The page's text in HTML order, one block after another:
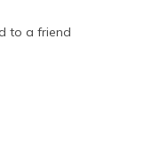
to a friend